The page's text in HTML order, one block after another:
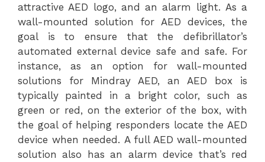
attractive AED logo, and an alarm light. As a
wall-mounted solution for AED devices, the
goal is to ensure that the defibrillator’s
automated external device safe and safe. For
instance, as an option for wall-mounted
solutions for Mindray AED, an AED box is
typically painted in a bright color, such as
green or red, on the exterior of the box, with
the goal of helping responders locate the AED
device when needed. A full AED wall-mounted
solution also has an alarm device that’s red